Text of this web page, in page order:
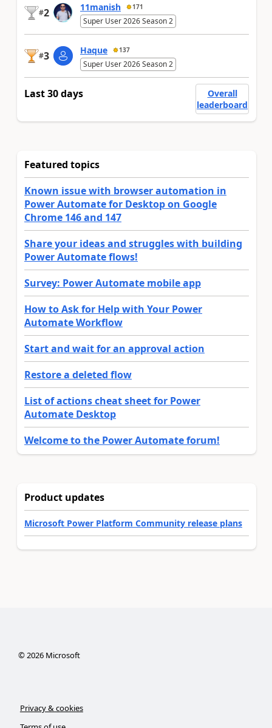
#2 11manish 171
Super User 2026 Season 2
#3 Haque 137
Super User 2026 Season 2
Last 30 days
Overall
leaderboard
Featured topics
Known issue with browser automation in
Power Automate for Desktop on Google
Chrome 146 and 147
Share your ideas and struggles with building
Power Automate flows!
Survey: Power Automate mobile app
How to Ask for Help with Your Power
Automate Workflow
Start and wait for an approval action
Restore a deleted flow
List of actions cheat sheet for Power
Automate Desktop
Welcome to the Power Automate forum!
Product updates
Microsoft Power Platform Community release plans
© 2026Microsoft
Privacy & cookies